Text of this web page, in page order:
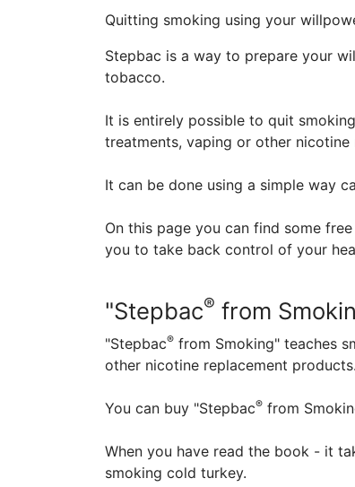
Quitting smoking using your
Stepbac is a way to prepare your
tobacco.
It is entirely possible to quit
treatments, vaping or other
It can be done using a simple way
On this page you can find some
you to take back control of your
"Stepbac® from
"Stepbac® from Smoking" teaches
other nicotine replacement products.
You can buy "Stepbac® from
When you have read the book - it
smoking cold turkey.